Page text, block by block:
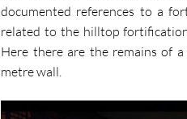
documented references to a
related to the hilltop
Here there are the remains of
metre wall.